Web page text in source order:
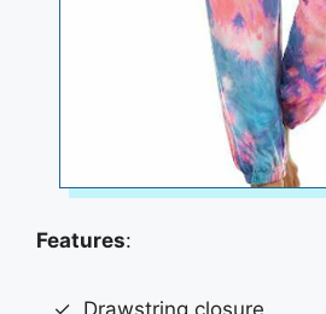
Features:
Drawstring closure